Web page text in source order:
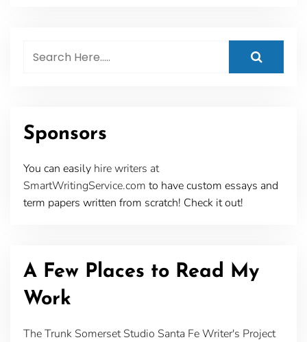
Sponsors
You can easily hire writers at
SmartWritingService.com to have custom essays and
term papers written from scratch! Check it out!
A Few Places to Read My
Work
The Trunk Somerset Studio Santa Fe Writer's Project